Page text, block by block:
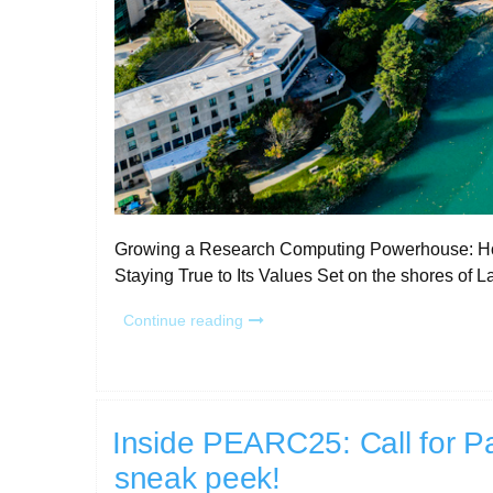
Growing a Research Computing Powerhouse:
Staying True to Its Values Set on the shores of
Continue reading “RCD
Inside PEARC25: Call for
sneak peek!